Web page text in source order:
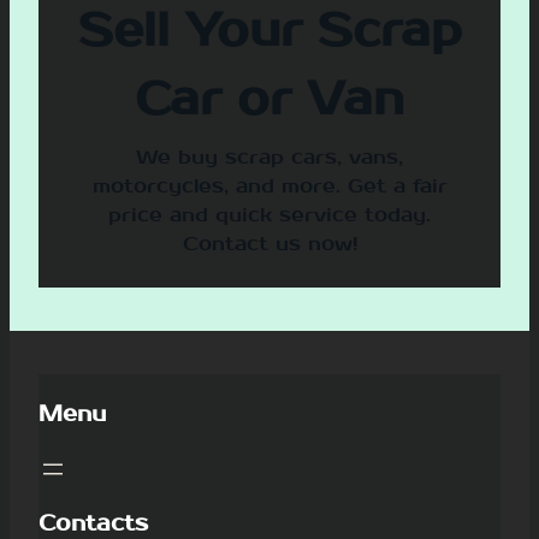
Sell Your Scrap
Car or Van
We buy scrap cars, vans,
motorcycles, and more. Get a fair
price and quick service today.
Contact us now!
Menu
Contacts